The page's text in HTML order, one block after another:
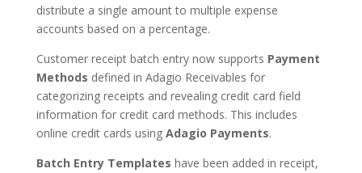
distribute a single amount to multiple expense
accounts based on a percentage.
Customer receipt batch entry now supports Payment
Methods defined in Adagio Receivables for
categorizing receipts and revealing credit card field
information for credit card methods. This includes
online credit cards using Adagio Payments.
Batch Entry Templates have been added in receipt,